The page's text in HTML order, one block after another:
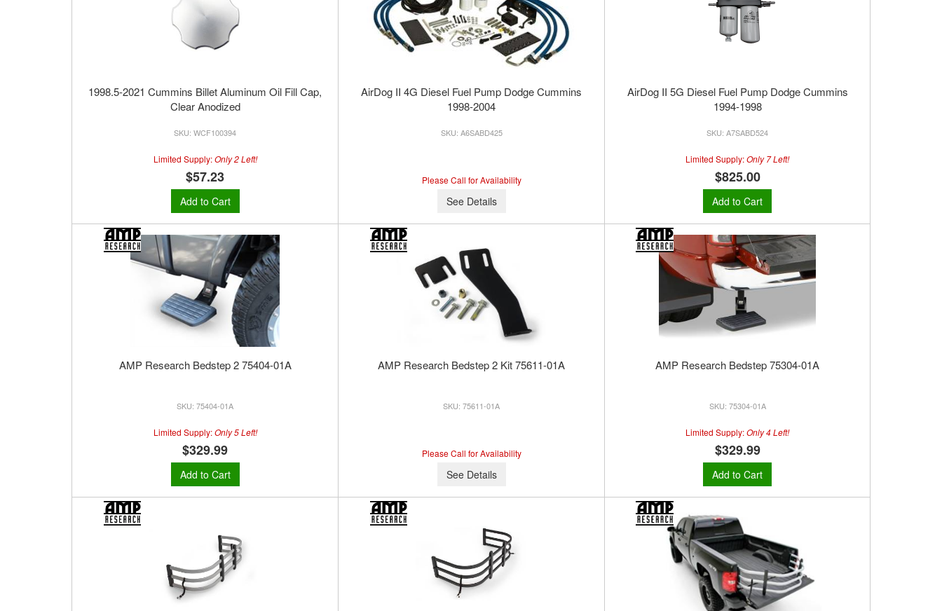
1998.5-2021 Cummins Billet Aluminum Oil Fill Cap,
Clear Anodized
WCF100394
Limited Supply:Only 2 Left!
$57.23
Add to Cart
AirDog II 4G Diesel Fuel Pump Dodge Cummins
1998-2004
A6SABD425
Please Call for Availability
See Details
AirDog II 5G Diesel Fuel Pump Dodge Cummins
1994-1998
A7SABD524
Limited Supply:Only 7 Left!
$825.00
Add to Cart
AMP Research Bedstep 2 75404-01A
75404-01A
Limited Supply:Only 5 Left!
$329.99
Add to Cart
AMP Research Bedstep 2 Kit 75611-01A
75611-01A
Please Call for Availability
See Details
AMP Research Bedstep 75304-01A
75304-01A
Limited Supply:Only 4 Left!
$329.99
Add to Cart